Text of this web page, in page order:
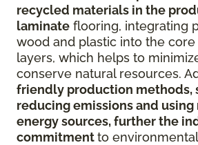
recycled materials in the
laminate flooring, integrating
wood and plastic into the core
layers, which helps to
conserve natural resources.
friendly production methods,
reducing emissions and
energy sources, further the
commitmentto